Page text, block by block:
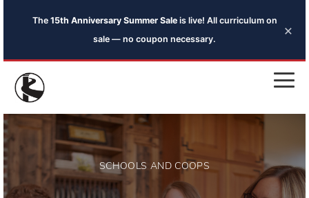
The 15th Anniversary Summer Saleis live! All curriculum on
sale — no coupon necessary.
×
SCHOOLS AND COOPS